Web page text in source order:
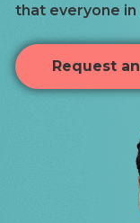
that everyone
Request